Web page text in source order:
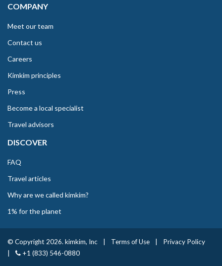
COMPANY
Meet our team
Contact us
Careers
Kimkim principles
Press
Become a local specialist
Travel advisors
DISCOVER
FAQ
Travel articles
Why are we called kimkim?
1% for the planet
© Copyright 2026. kimkim, Inc Terms of Use
Privacy Policy
+1 (833) 546-0880